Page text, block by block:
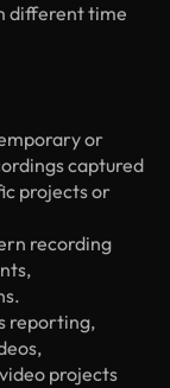
different time
or
captured
projects or
recording
reporting,
projects